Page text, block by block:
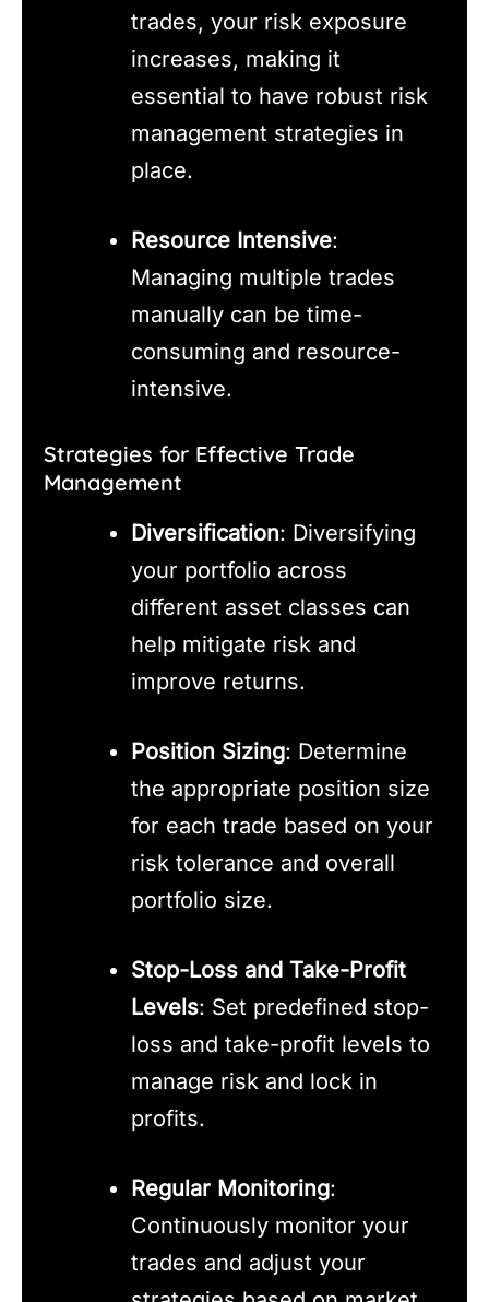
trades, your risk exposure
increases, making it
essential to have robust risk
management strategies in
place.
Resource Intensive:
Managing multiple trades
manually can be time-
consuming and resource-
intensive.
Strategies for Effective Trade
Management
Diversification: Diversifying
your portfolio across
different asset classes can
help mitigate risk and
improve returns.
Position Sizing: Determine
the appropriate position size
for each trade based on your
risk tolerance and overall
portfolio size.
Stop-Loss and Take-Profit
Levels: Set predefined stop-
loss and take-profit levels to
manage risk and lock in
profits.
Regular Monitoring:
Continuously monitor your
trades and adjust your